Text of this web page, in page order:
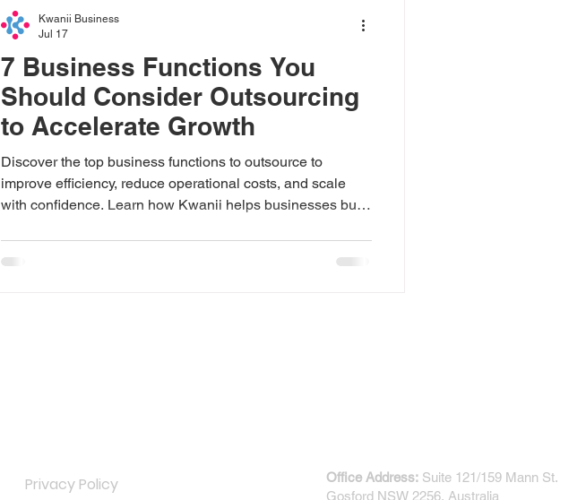
7 Business Functions You
Should Consider Outsourcing
to Accelerate Growth
Discover the top business functions to outsource to
improve efficiency, reduce operational costs, and scale
with confidence. Learn how Kwanii helps businesses build
Kwanii Business
Jul 17
Privacy Policy Office Address:Suite 121/159 Mann St.
Gosford NSW 2256, Australia